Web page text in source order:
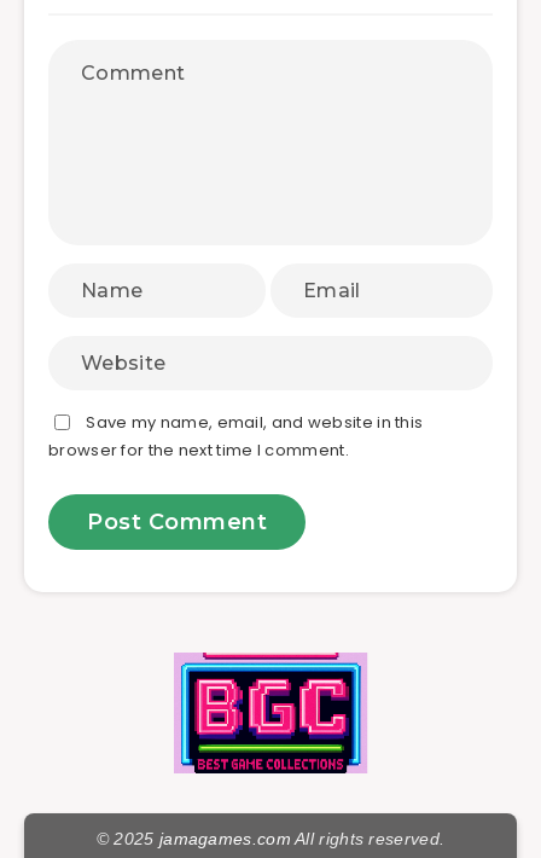
Save my name, email, and website in this
browser for the next time I comment.
© 2025 jamagames.comAll rights reserved.